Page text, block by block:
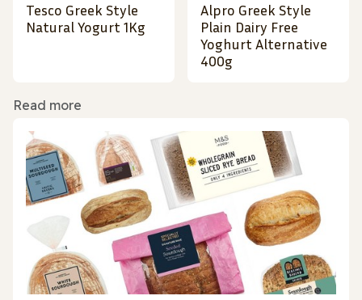
Tesco Greek Style
Natural Yogurt 1Kg
Alpro Greek Style
Plain Dairy Free
Yoghurt Alternative
400g
Read more